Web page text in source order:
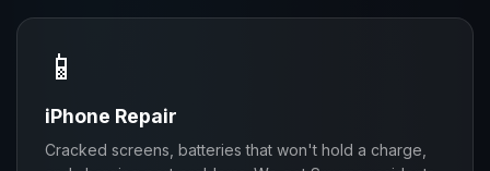
📱
iPhone Repair
Cracked screens, batteries that won't hold a charge,